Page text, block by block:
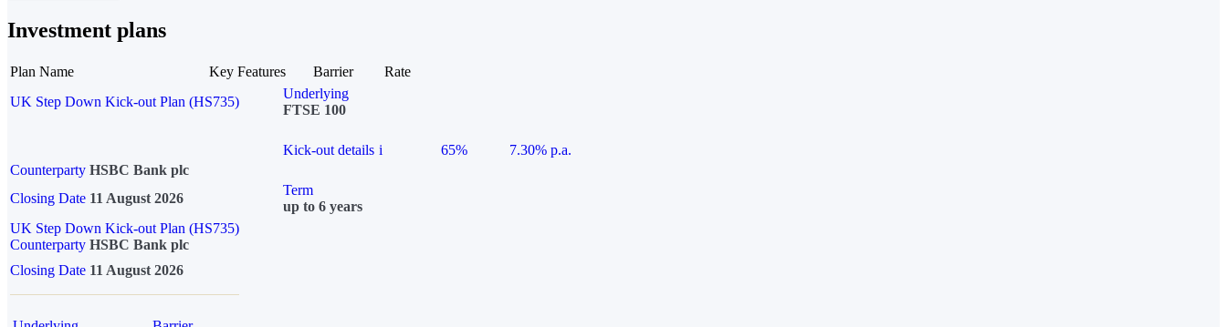
Investment plans
Plan Name Key Features Barrier
Rate
UK Step Down Kick-out Plan (HS735)
Underlying
FTSE 100
Kick-out details i 65%
7.30% p.a.
Counterparty HSBC Bank plc
Closing Date 11 August 2026
Term
up to 6 years
UK Step Down Kick-out Plan (HS735)
Counterparty HSBC Bank plc
Closing Date 11 August 2026